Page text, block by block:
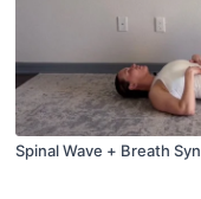
Spinal Wave + Breath